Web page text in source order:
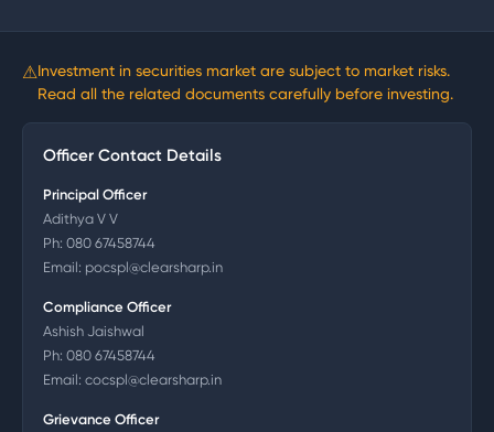
⚠Investment in securities market are subject to market risks.
Read all the related documents carefully before investing.
Officer Contact Details
Principal Officer
Adithya V V
Ph: 080 67458744
Email: pocspl@clearsharp.in
Compliance Officer
Ashish Jaishwal
Ph: 080 67458744
Email: cocspl@clearsharp.in
Grievance Officer